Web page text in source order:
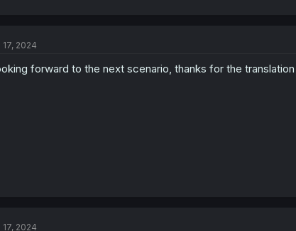
17, 2024
forward to the next scenario, thanks for the translation
17, 2024